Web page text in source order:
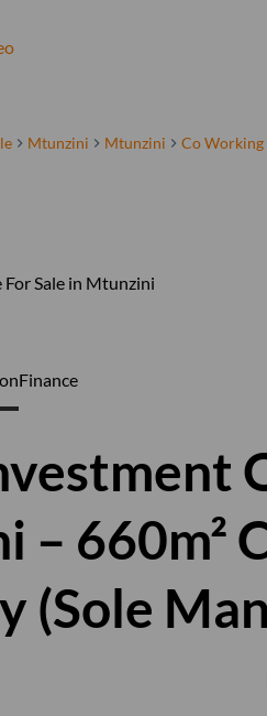
Mtunzini Mtunzini Co Working
For Sale in Mtunzini
Finance
– 660m²
(Sole